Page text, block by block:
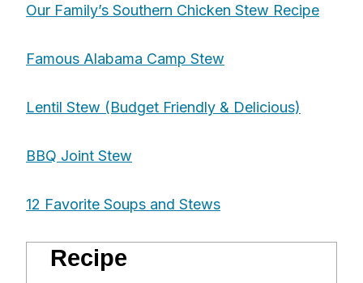
Our Family’s Southern Chicken Stew Recipe
Famous Alabama Camp Stew
Lentil Stew (Budget Friendly & Delicious)
BBQ Joint Stew
12 Favorite Soups and Stews
Recipe